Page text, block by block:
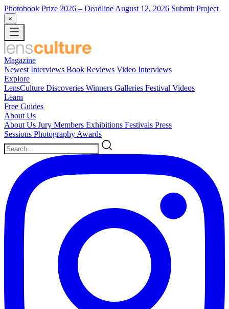
Photobook Prize 2026 – Deadline August 12, 2026 Submit Project
×
Magazine
Newest Interviews Book Reviews Video Interviews
Explore
LensCulture Discoveries Winners Galleries Festival Videos
Learn
Free Guides
About Us
About Us Jury Members Exhibitions Festivals Press
Sessions Photography Awards